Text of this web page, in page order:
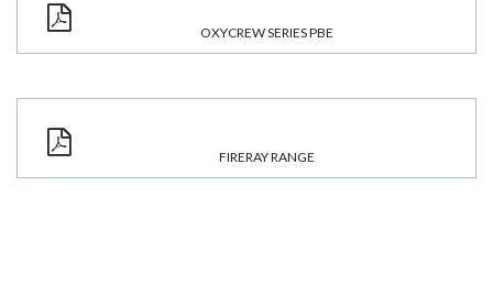
OXYCREW SERIES PBE
FIRERAY RANGE